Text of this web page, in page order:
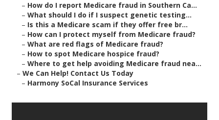
– How do I report Medicare fraud in Southern Ca...
– What should I do if I suspect genetic testing...
– Is this a Medicare scam if they offer free br...
– How can I protect myself from Medicare fraud?
– What are red flags of Medicare fraud?
– How to spot Medicare hospice fraud?
– Where to get help avoiding Medicare fraud nea...
– We Can Help! Contact Us Today
– Harmony SoCal Insurance Services